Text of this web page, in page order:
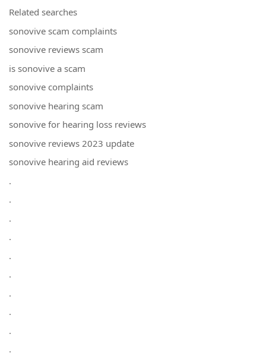
Related searches
sonovive scam complaints
sonovive reviews scam
is sonovive a scam
sonovive complaints
sonovive hearing scam
sonovive for hearing loss reviews
sonovive reviews 2023 update
sonovive hearing aid reviews
.
.
.
.
.
.
.
.
.
.